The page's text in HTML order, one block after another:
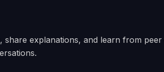
share explanations, and learn from